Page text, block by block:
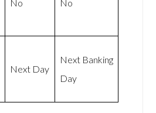
No No
Next Day
Next Banking
Day